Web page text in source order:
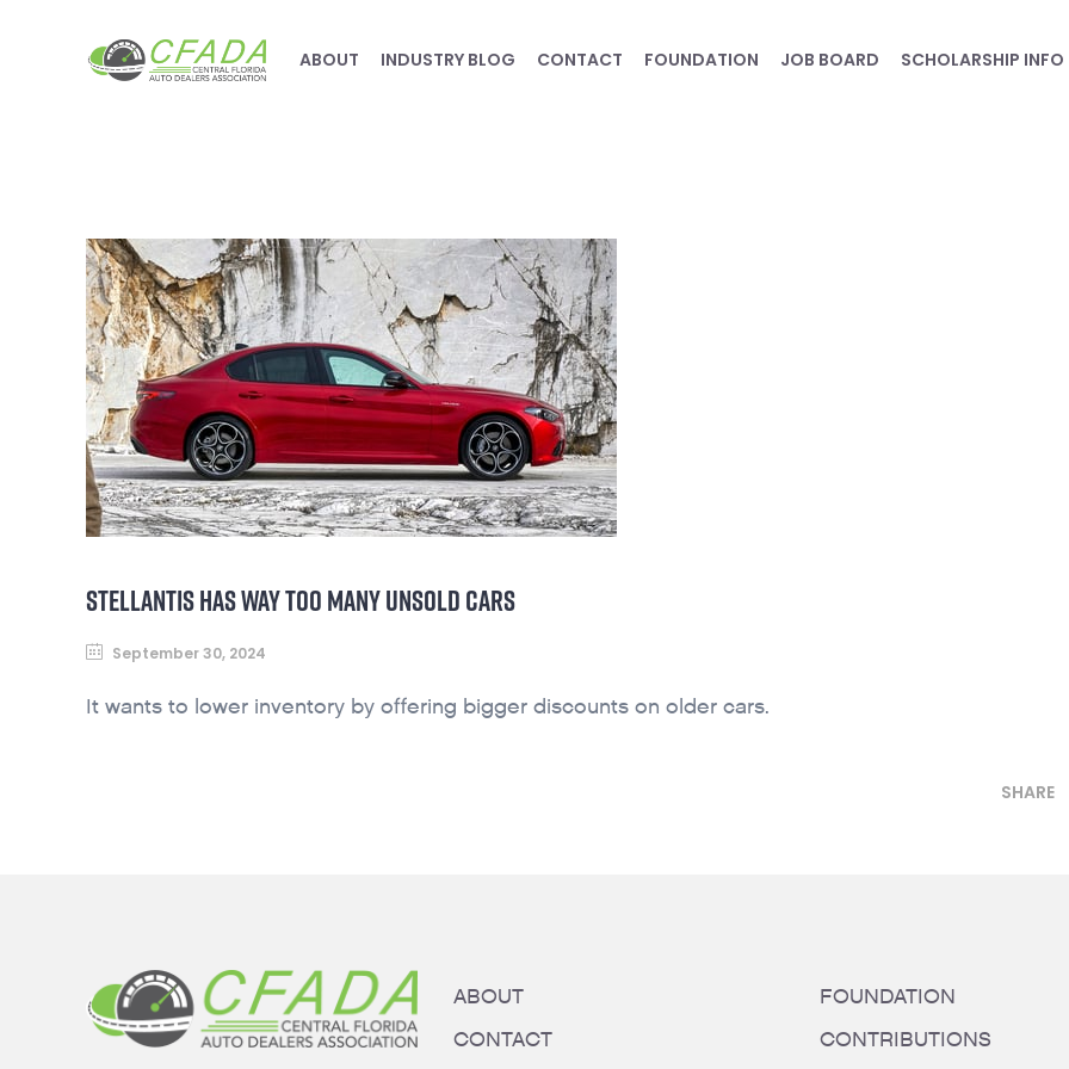
ABOUT INDUSTRY BLOG CONTACT FOUNDATION JOB BOARD SCHOLARSHIP INFO
STELLANTIS HAS WAY TOO MANY UNSOLD CARS
September 30, 2024
It wants to lower inventory by offering bigger discounts on older cars.
SHARE
ABOUT
CONTACT
FOUNDATION
CONTRIBUTIONS